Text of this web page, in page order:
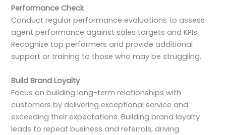
Performance Check
Conduct regular performance evaluations to assess
agent performance against sales targets and KPIs.
Recognize top performers and provide additional
support or training to those who may be struggling.
Build Brand Loyalty
Focus on building long-term relationships with
customers by delivering exceptional service and
exceeding their expectations. Building brand loyalty
leads to repeat business and referrals, driving